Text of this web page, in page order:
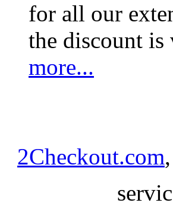
for all our
the discount
more...
2Checkout.com